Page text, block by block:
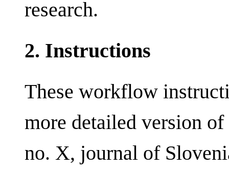
research.
2. Instructions
These workflow
more detailed version
no. X, journal of